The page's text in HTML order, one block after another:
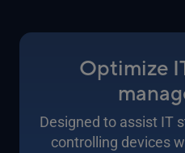
Optimize
Designed to assist IT
controlling devices